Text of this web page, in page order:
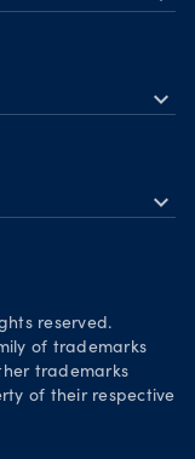
expand_more
expand_more
reserved.
of trademarks
trademarks
of their respective